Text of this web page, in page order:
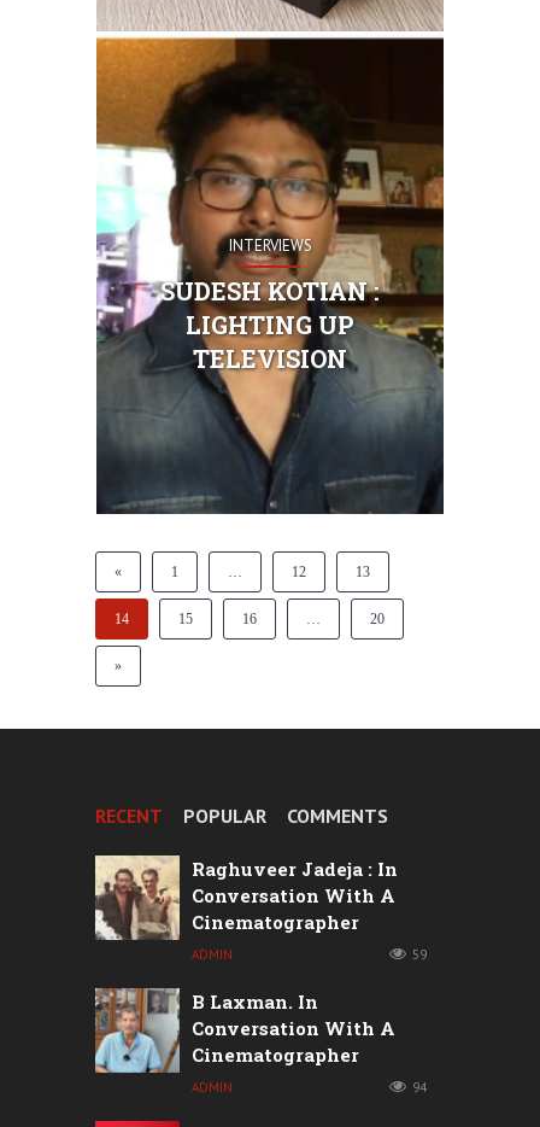
INTERVIEWS
SUDESH KOTIAN :
LIGHTING UP
TELEVISION
« 1 … 12 13
14 15 16 … 20
»
RECENT POPULAR COMMENTS
Raghuveer Jadeja : In
Conversation With A
Cinematographer
ADMIN 59
B Laxman. In
Conversation With A
Cinematographer
ADMIN 94